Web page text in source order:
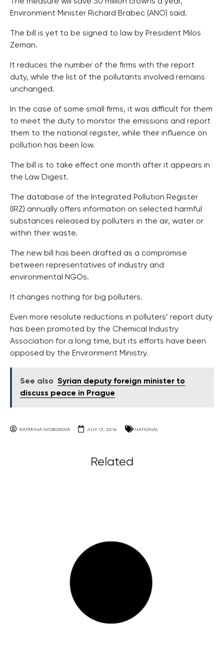
Environment Minister Richard Brabec (ANO) said.
The bill is yet to be signed to law by President Milos
Zeman.
It reduces the number of the firms with the report
duty, while the list of the pollutants involved remains
unchanged.
In the case of some small firms, it was difficult for them
to meet the duty to monitor the emissions and report
them to the national register, while their influence on
pollution has been low.
The bill is to take effect one month after it appears in
the Law Digest.
The database of the Integrated Pollution Register
(IRZ) annually offers information on selected harmful
substances released by polluters in the air, water or
within their waste.
The new bill has been drafted as a compromise
between representatives of industry and
environmental NGOs.
It changes nothing for big polluters.
Even more resolute reductions in polluters’ report duty
has been promoted by the Chemical Industry
Association for a long time, but its efforts have been
opposed by the Environment Ministry.
See also Syrian deputy foreign minister to
discuss peace in Prague
KATERINA SVOBODOVA JULY 15, 2016 NATIONAL
Related